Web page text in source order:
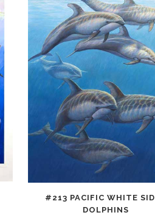
#213 PACIFIC WHITE
DOLPHINS